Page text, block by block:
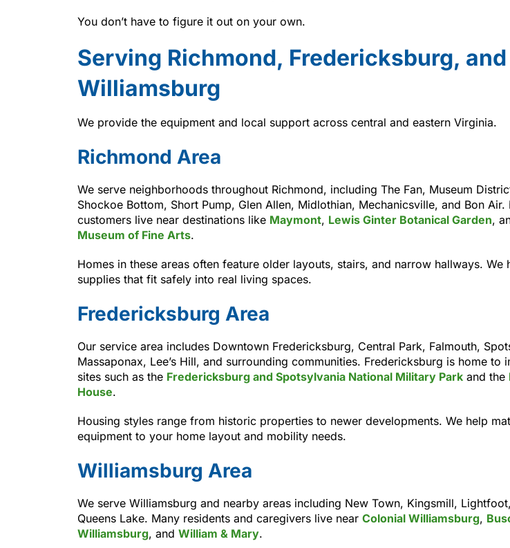
You don’t have to figure it out on your own.
Serving Richmond, Fredericksburg, and
Williamsburg
We provide the equipment and local support across central and eastern Virginia.
Richmond Area
We serve neighborhoods throughout Richmond, including The Fan, Museum
Shockoe Bottom, Short Pump, Glen Allen, Midlothian, Mechanicsville, and Bon
customers live near destinations like Maymont, Lewis Ginter Botanical Garden,
Museum of Fine Arts.
Homes in these areas often feature older layouts, stairs, and narrow hallways. We
supplies that fit safely into real living spaces.
Fredericksburg Area
Our service area includes Downtown Fredericksburg, Central Park, Falmouth,
Massaponax, Lee’s Hill, and surrounding communities. Fredericksburg is home to
sites such as the Fredericksburg and Spotsylvania National Military Park and the
House.
Housing styles range from historic properties to newer developments. We help
equipment to your home layout and mobility needs.
Williamsburg Area
We serve Williamsburg and nearby areas including New Town, Kingsmill,
Queens Lake. Many residents and caregivers live near Colonial Williamsburg,
Williamsburg, and William & Mary.